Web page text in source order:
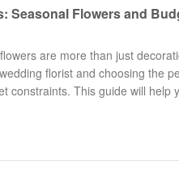
Seasonal Flowers and
are more than just
florist and choosing the
constraints. This guide will help